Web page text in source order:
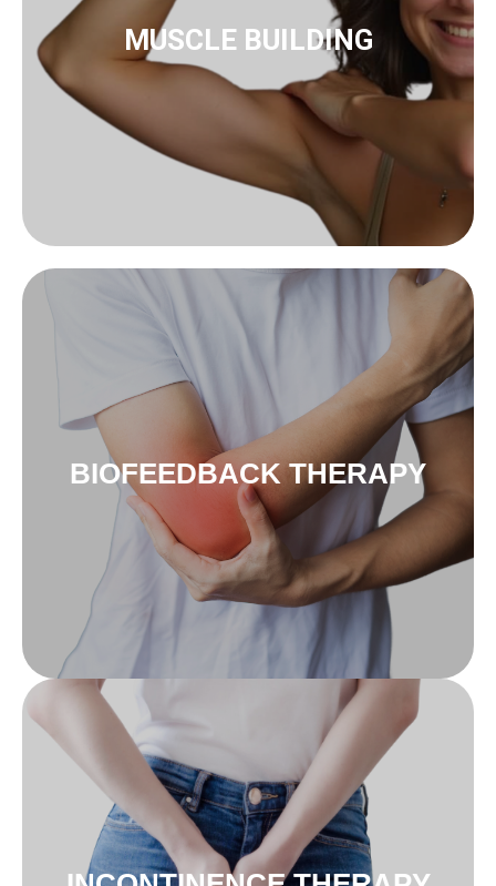
MUSCLE BUILDING
BIOFEEDBACK THERAPY
Nu-Tek Levator
to biofeedback
Nu-Tek Levator
to incontinence